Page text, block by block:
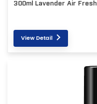
300ml Lavender Air
View Detail